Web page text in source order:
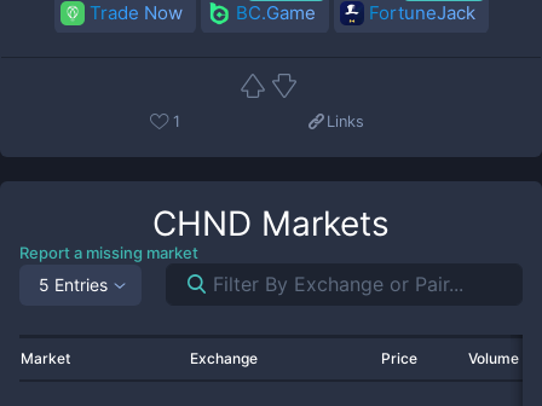
Trade Now BC.Game FortuneJack
1 Links
CHND Markets
Report a missing market
5 Entries
Market Exchange Price Volume